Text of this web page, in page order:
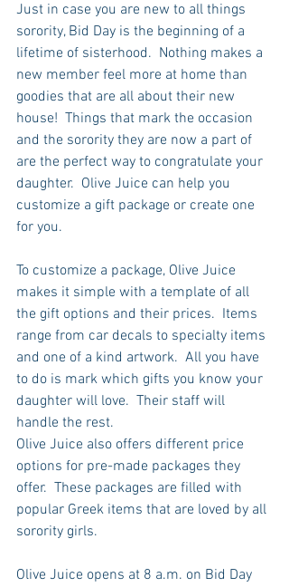
Just in case you are new to all things
sorority, Bid Day is the beginning of a
lifetime of sisterhood.  Nothing makes a
new member feel more at home than
goodies that are all about their new
house!  Things that mark the occasion
and the sorority they are now a part of
are the perfect way to congratulate your
daughter.  Olive Juice can help you
customize a gift package or create one
for you.
To customize a package, Olive Juice
makes it simple with a template of all
the gift options and their prices.  Items
range from car decals to specialty items
and one of a kind artwork.  All you have
to do is mark which gifts you know your
daughter will love.  Their staff will
handle the rest.
Olive Juice also offers different price
options for pre-made packages they
offer.  These packages are filled with
popular Greek items that are loved by all
sorority girls.
Olive Juice opens at 8 a.m. on Bid Day